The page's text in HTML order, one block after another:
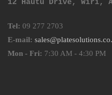
12 Hautu Drive, Wiri,
Tel: 09 277 2703
E-mail:
Mon - Fri: 7:30 AM - 4:30 PM